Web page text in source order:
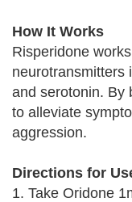
How It Works
Risperidone
neurotransmitters
and serotonin. By
to alleviate
aggression.
Directions for
1. Take Oridone